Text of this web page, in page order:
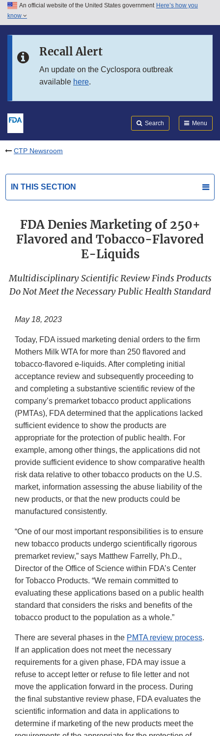
Skip to main content
Skip to in this section menu
An official website of the United States government Here’s how you
know
Recall Alert
An update on the Cyclospora outbreak
available here.
Search Menu
CTP Newsroom
IN THIS SECTION
FDA Denies Marketing of 250+
Flavored and Tobacco-Flavored
E-Liquids
Multidisciplinary Scientific Review Finds Products
Do Not Meet the Necessary Public Health Standard
May 18, 2023
Today, FDA issued marketing denial orders to the firm
Mothers Milk WTA for more than 250 flavored and
tobacco-flavored e-liquids. After completing initial
acceptance review and subsequently proceeding to
and completing a substantive scientific review of the
company’s premarket tobacco product applications
(PMTAs), FDA determined that the applications lacked
sufficient evidence to show the products are
appropriate for the protection of public health. For
example, among other things, the applications did not
provide sufficient evidence to show comparative health
risk data relative to other tobacco products on the U.S.
market, information assessing the abuse liability of the
new products, or that the new products could be
manufactured consistently.
“One of our most important responsibilities is to ensure
new tobacco products undergo scientifically rigorous
premarket review,” says Matthew Farrelly, Ph.D.,
Director of the Office of Science within FDA’s Center
for Tobacco Products. “We remain committed to
evaluating these applications based on a public health
standard that considers the risks and benefits of the
tobacco product to the population as a whole.”
There are several phases in the PMTA review process.
If an application does not meet the necessary
requirements for a given phase, FDA may issue a
refuse to accept letter or refuse to file letter and not
move the application forward in the process. During
the final substantive review phase, FDA evaluates the
scientific information and data in applications to
determine if marketing of the new products meet the